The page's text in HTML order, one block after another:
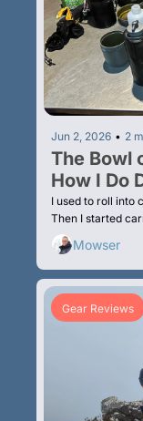
Jun 2, 2026 • 2
The Bowl
How I Do
I used to roll into
Then I started
Mowser
Gear Reviews